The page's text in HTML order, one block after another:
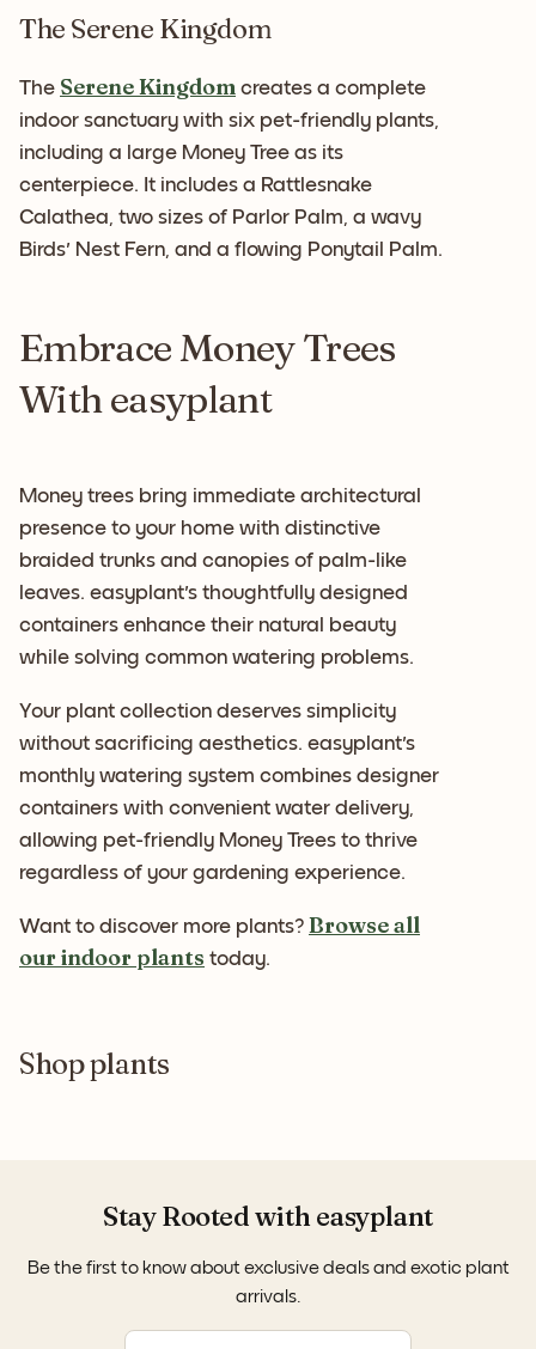
The Serene Kingdom
The Serene Kingdom creates a complete
indoor sanctuary with six pet-friendly plants,
including a large Money Tree as its
centerpiece. It includes a Rattlesnake
Calathea, two sizes of Parlor Palm, a wavy
Birds' Nest Fern, and a flowing Ponytail Palm.
Embrace Money Trees
With easyplant
Money trees bring immediate architectural
presence to your home with distinctive
braided trunks and canopies of palm-like
leaves. easyplant's thoughtfully designed
containers enhance their natural beauty
while solving common watering problems.
Your plant collection deserves simplicity
without sacrificing aesthetics. easyplant's
monthly watering system combines designer
containers with convenient water delivery,
allowing pet-friendly Money Trees to thrive
regardless of your gardening experience.
Want to discover more plants? Browse all
our indoor plants today.
Shop plants
Stay Rooted with easyplant
Be the first to know about exclusive deals and exotic plant
arrivals.